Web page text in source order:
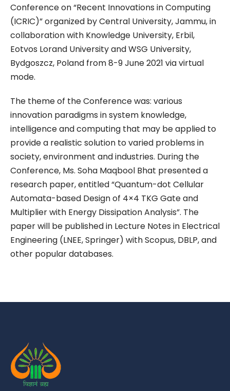
Conference on “Recent Innovations in Computing
(ICRIC)” organized by Central University, Jammu, in
collaboration with Knowledge University, Erbil,
Eotvos Lorand University and WSG University,
Bydgoszcz, Poland from 8-9 June 2021 via virtual
mode.
The theme of the Conference was: various
innovation paradigms in system knowledge,
intelligence and computing that may be applied to
provide a realistic solution to varied problems in
society, environment and industries. During the
Conference, Ms. Soha Maqbool Bhat presented a
research paper, entitled “Quantum-dot Cellular
Automata-based Design of 4×4 TKG Gate and
Multiplier with Energy Dissipation Analysis”. The
paper will be published in Lecture Notes in Electrical
Engineering (LNEE, Springer) with Scopus, DBLP, and
other popular databases.